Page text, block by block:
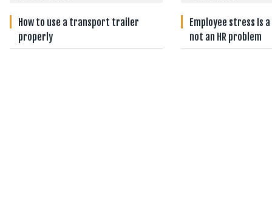
How to use a transport trailer
properly
Employee stress Is
not an HR problem